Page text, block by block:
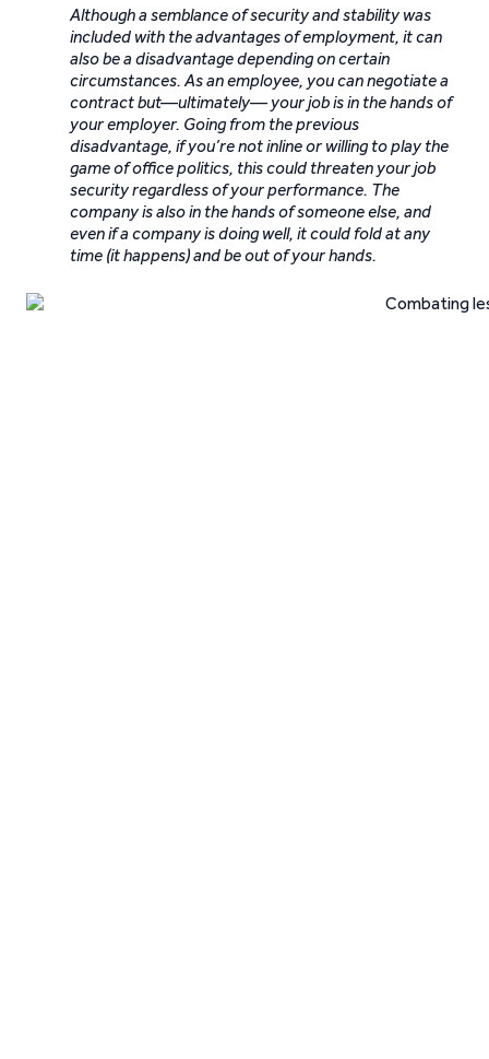
Although a semblance of security and stability was
included with the advantages of employment, it can
also be a disadvantage depending on certain
circumstances. As an employee, you can negotiate a
contract but—ultimately— your job is in the hands of
your employer. Going from the previous
disadvantage, if you’re not inline or willing to play the
game of office politics, this could threaten your job
security regardless of your performance. The
company is also in the hands of someone else, and
even if a company is doing well, it could fold at any
time (it happens) and be out of your hands.